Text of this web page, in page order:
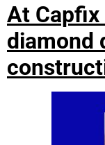
At
diamond